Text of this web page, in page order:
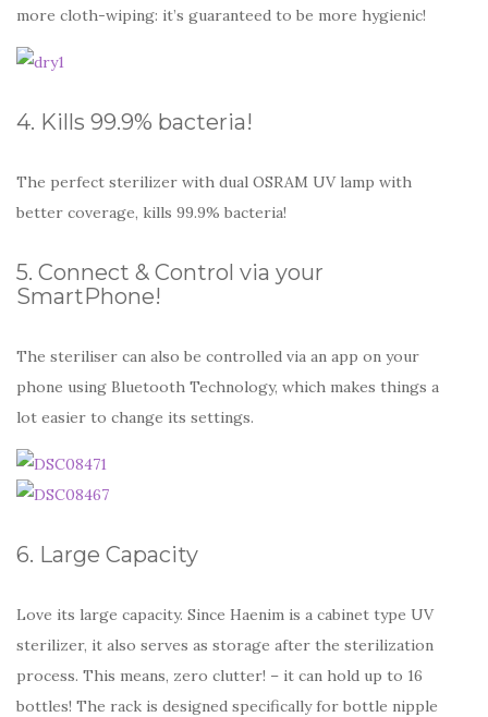
more cloth-wiping: it’s guaranteed to be more hygienic!
4. Kills 99.9% bacteria!
The perfect sterilizer with dual OSRAM UV lamp with
better coverage, kills 99.9% bacteria!
5. Connect & Control via your
SmartPhone!
The steriliser can also be controlled via an app on your
phone using Bluetooth Technology, which makes things a
lot easier to change its settings.
6. Large Capacity
Love its large capacity. Since Haenim is a cabinet type UV
sterilizer, it also serves as storage after the sterilization
process. This means, zero clutter! – it can hold up to 16
bottles! The rack is designed specifically for bottle nipple